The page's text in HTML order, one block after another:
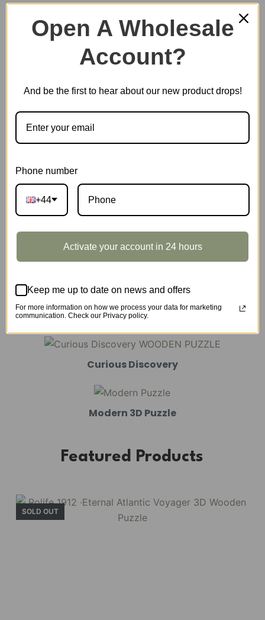
Plastic Miniature House
Marble Run
Amusement Park
Curious Discovery
Modern 3D Puzzle
Featured Products
SOLD OUT
Open A Wholesale
Account?
And be the first to hear about our new product drops!
Phone number
+44
Activate your account in 24 hours
Keep me up to date on news and offers
For more information on how we process your data for marketing
communication. Check our Privacy policy.